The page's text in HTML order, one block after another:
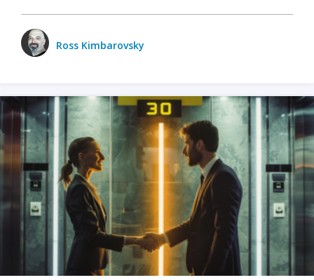
Ross Kimbarovsky